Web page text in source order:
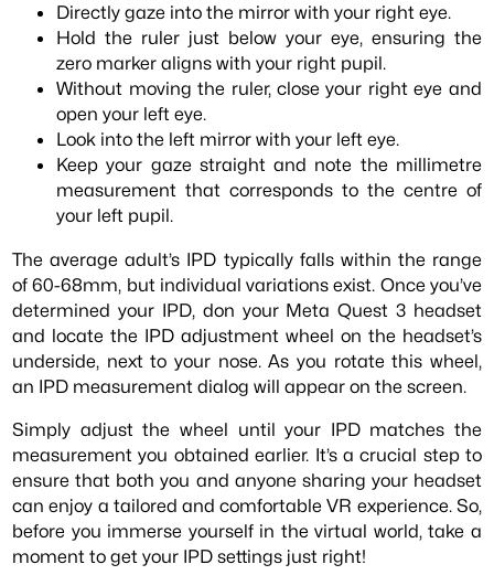
Directly gaze into the mirror with your right eye.
Hold the ruler just below your eye, ensuring the
zero marker aligns with your right pupil.
Without moving the ruler, close your right eye and
open your left eye.
Look into the left mirror with your left eye.
Keep your gaze straight and note the millimetre
measurement that corresponds to the centre of
your left pupil.
The average adult’s IPD typically falls within the range
of 60-68mm, but individual variations exist. Once you’ve
determined your IPD, don your Meta Quest 3 headset
and locate the IPD adjustment wheel on the headset’s
underside, next to your nose. As you rotate this wheel,
an IPD measurement dialog will appear on the screen.
Simply adjust the wheel until your IPD matches the
measurement you obtained earlier. It’s a crucial step to
ensure that both you and anyone sharing your headset
can enjoy a tailored and comfortable VR experience. So,
before you immerse yourself in the virtual world, take a
moment to get your IPD settings just right!